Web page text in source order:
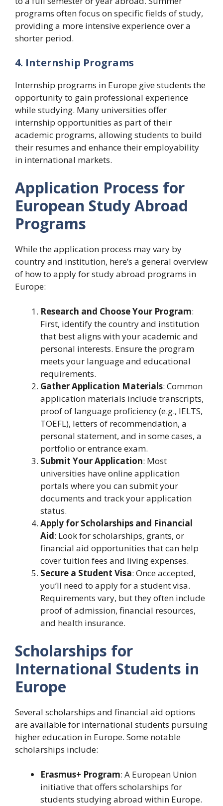
programs often focus on specific fields of study,
providing a more intensive experience over a
shorter period.
4. Internship Programs
Internship programs in Europe give students the
opportunity to gain professional experience
while studying. Many universities offer
internship opportunities as part of their
academic programs, allowing students to build
their resumes and enhance their employability
in international markets.
Application Process for
European Study Abroad
Programs
While the application process may vary by
country and institution, here’s a general overview
of how to apply for study abroad programs in
Europe:
Research and Choose Your Program:
First, identify the country and institution
that best aligns with your academic and
personal interests. Ensure the program
meets your language and educational
requirements.
Gather Application Materials: Common
application materials include transcripts,
proof of language proficiency (e.g., IELTS,
TOEFL), letters of recommendation, a
personal statement, and in some cases, a
portfolio or entrance exam.
Submit Your Application: Most
universities have online application
portals where you can submit your
documents and track your application
status.
Apply for Scholarships and Financial
Aid: Look for scholarships, grants, or
financial aid opportunities that can help
cover tuition fees and living expenses.
Secure a Student Visa: Once accepted,
you’ll need to apply for a student visa.
Requirements vary, but they often include
proof of admission, financial resources,
and health insurance.
Scholarships for
International Students in
Europe
Several scholarships and financial aid options
are available for international students pursuing
higher education in Europe. Some notable
scholarships include:
Erasmus+ Program: A European Union
initiative that offers scholarships for
students studying abroad within Europe.